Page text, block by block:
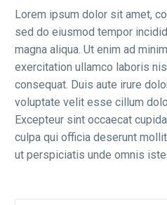
Lorem ipsum dolor sit amet,
sed do eiusmod tempor
magna aliqua. Ut enim ad
exercitation ullamco laboris
consequat. Duis aute irure
voluptate velit esse cillum
Excepteur sint occaecat
culpa qui officia deserunt
ut perspiciatis unde omnis